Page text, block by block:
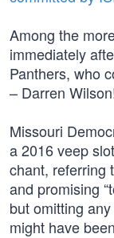
Among the
immediately
Panthers, who
– Darren
Missouri
a 2016 veep
chant, referring
and promising
but omitting
might have